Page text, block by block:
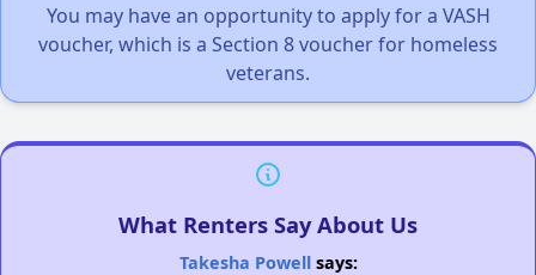
You may have an opportunity to apply for a VASH
voucher, which is a Section 8 voucher for homeless
veterans.
What Renters Say About Us
Takesha Powellsays: